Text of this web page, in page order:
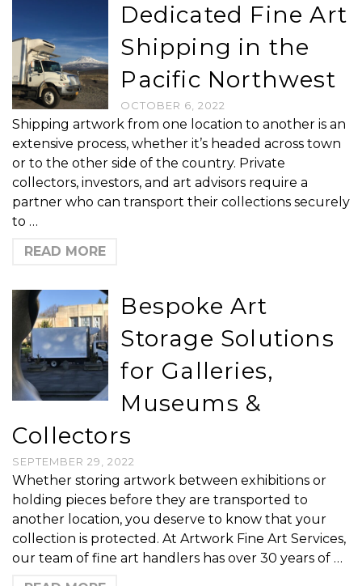
Dedicated Fine Art
Shipping in the
Pacific Northwest
OCTOBER 6, 2022
Shipping artwork from one location to another is an
extensive process, whether it’s headed across town
or to the other side of the country. Private
collectors, investors, and art advisors require a
partner who can transport their collections securely
to …
READ MORE
Bespoke Art
Storage Solutions
for Galleries,
Museums &
Collectors
SEPTEMBER 29, 2022
Whether storing artwork between exhibitions or
holding pieces before they are transported to
another location, you deserve to know that your
collection is protected. At Artwork Fine Art Services,
our team of fine art handlers has over 30 years of …